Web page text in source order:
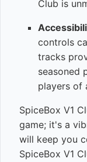
Club is
controls
tracks
seasoned
players of
SpiceBox V1
game; it's a
will keep you
SpiceBox V1